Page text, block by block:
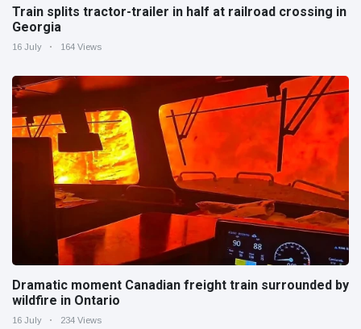
Train splits tractor-trailer in half at railroad crossing in
Georgia
16 July 164 Views
Dramatic moment Canadian freight train surrounded by
wildfire in Ontario
16 July 234 Views